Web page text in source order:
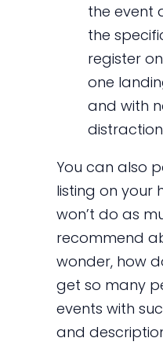
the event
the
register
one
and with
You can also
listing on your
won’t do as
recommend
wonder, how
get so many
events with
and